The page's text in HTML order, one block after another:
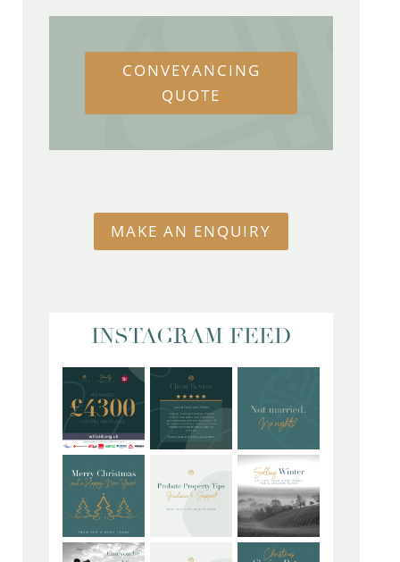
CONVEYANCING
QUOTE
MAKE AN ENQUIRY
INSTAGRAM FEED